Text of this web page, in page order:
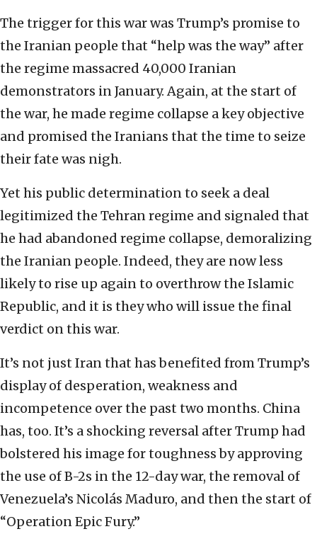
The trigger for this war was Trump’s promise to
the Iranian people that “help was the way” after
the regime massacred 40,000 Iranian
demonstrators in January. Again, at the start of
the war, he made regime collapse a key objective
and promised the Iranians that the time to seize
their fate was nigh.
Yet his public determination to seek a deal
legitimized the Tehran regime and signaled that
he had abandoned regime collapse, demoralizing
the Iranian people. Indeed, they are now less
likely to rise up again to overthrow the Islamic
Republic, and it is they who will issue the final
verdict on this war.
It’s not just Iran that has benefited from Trump’s
display of desperation, weakness and
incompetence over the past two months. China
has, too. It’s a shocking reversal after Trump had
bolstered his image for toughness by approving
the use of B-2s in the 12-day war, the removal of
Venezuela’s Nicolás Maduro, and then the start of
“Operation Epic Fury.”